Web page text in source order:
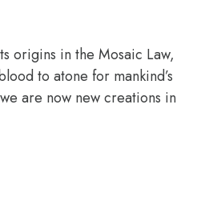
origins in the Mosaic Law,
to atone for mankind’s
are now new creations in